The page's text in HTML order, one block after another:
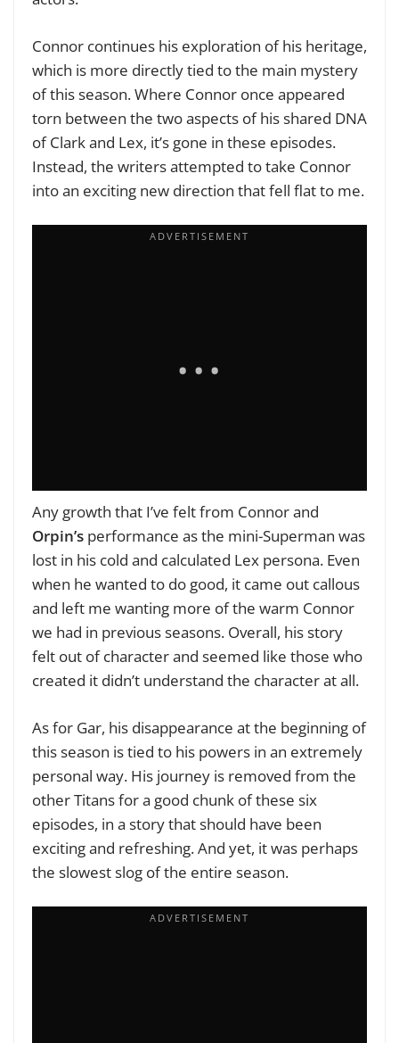
Connor continues his exploration of his heritage,
which is more directly tied to the main mystery
of this season. Where Connor once appeared
torn between the two aspects of his shared DNA
of Clark and Lex, it’s gone in these episodes.
Instead, the writers attempted to take Connor
into an exciting new direction that fell flat to me.
Any growth that I’ve felt from Connor and
Orpin’s performance as the mini-Superman was
lost in his cold and calculated Lex persona. Even
when he wanted to do good, it came out callous
and left me wanting more of the warm Connor
we had in previous seasons. Overall, his story
felt out of character and seemed like those who
created it didn’t understand the character at all.
As for Gar, his disappearance at the beginning of
this season is tied to his powers in an extremely
personal way. His journey is removed from the
other Titans for a good chunk of these six
episodes, in a story that should have been
exciting and refreshing. And yet, it was perhaps
the slowest slog of the entire season.